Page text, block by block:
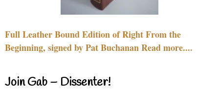
Full Leather Bound Edition of Right From the
Beginning, signed by Pat Buchanan Read more....
Join Gab – Dissenter!